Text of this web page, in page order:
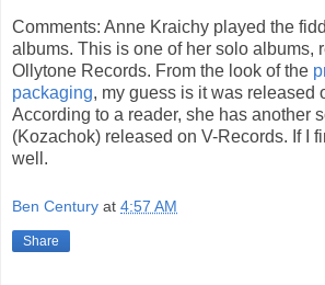
Comments: Anne Kraichy played the
albums. This is one of her solo albums,
Ollytone Records. From the look of the
packaging, my guess is it was released
According to a reader, she has another
(Kozachok) released on V-Records. If I
well.
Ben Century at 4:57 AM
Share